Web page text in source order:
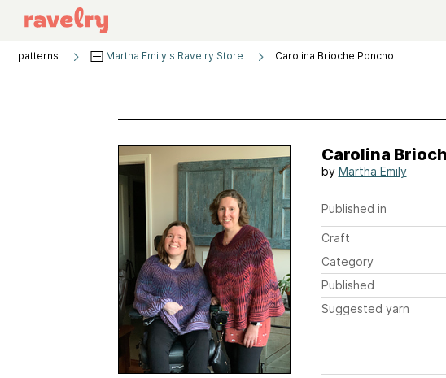
patterns Martha Emily's Ravelry Store Carolina Brioche Poncho
Carolina
by Martha Emily
Published in
Craft
Category
Published
Suggested yarn